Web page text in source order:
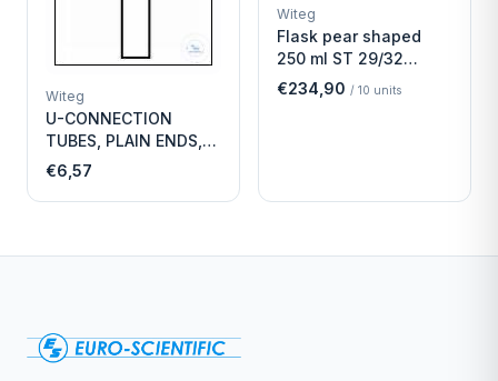
Witeg
U-CONNECTION
TUBES, PLAIN ENDS,
LENGTH
€6,57
Witeg
Flask pear shaped
250 ml ST 29/32
Economy
€234,90 / 10 units